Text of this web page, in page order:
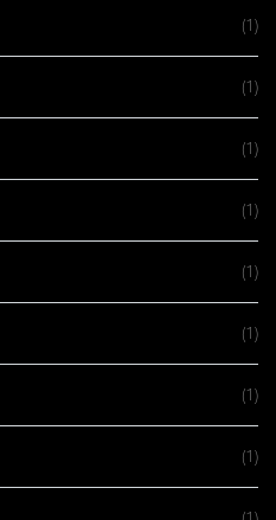
(1)
(1)
(1)
(1)
(1)
(1)
(1)
(1)